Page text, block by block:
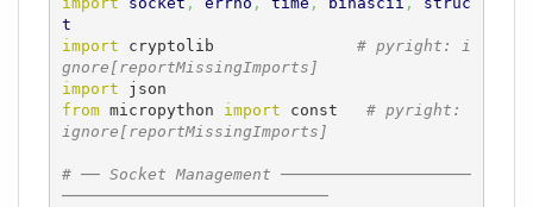
t
import cryptolib # pyright: i
gnore[reportMissingImports]
import
from micropython import const # pyright:
ignore[reportMissingImports]
# ── Socket Management ────────────────────
────────────────────────────